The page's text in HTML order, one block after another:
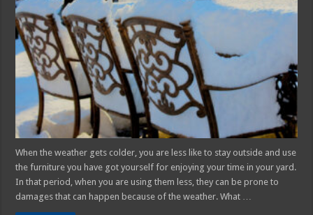
How
Furniture
When the weather gets colder, you are less like to stay outside and use
the furniture you have got yourself for enjoying your time in your yard.
In that period, when you are using them less, they can be prone to
damages that can happen because of the weather. What …